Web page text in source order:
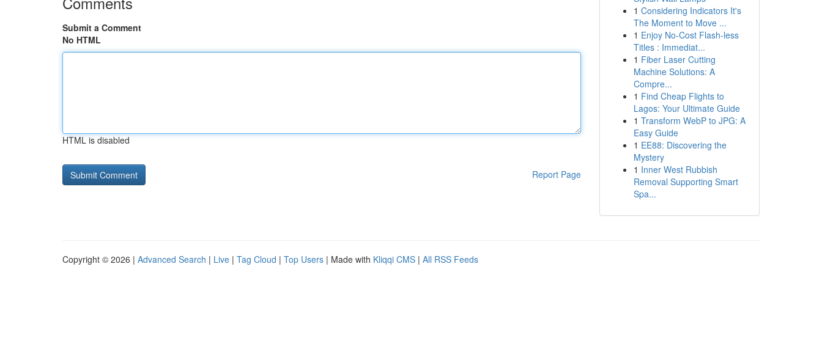
Submit a Comment
No HTML
HTML is disabled
Report Page
1 Considering Indicators It's
The Moment to Move ...
1 Enjoy No-Cost Flash-less
Titles : Immediat...
1 Fiber Laser Cutting
Machine Solutions: A
Compre...
1 Find Cheap Flights to
Lagos: Your Ultimate Guide
1 Transform WebP to JPG: A
Easy Guide
1 EE88: Discovering the
Mystery
1 Inner West Rubbish
Removal Supporting Smart
Spa...
Copyright © 2026 | Advanced Search | Live | Tag Cloud | Top Users | Made with Kliqqi CMS | All RSS Feeds